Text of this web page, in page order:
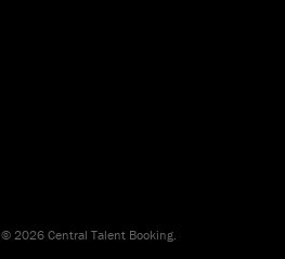
© 2026 Central Talent Booking.